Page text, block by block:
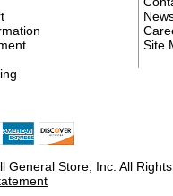
Site
General Store, Inc. All Rights